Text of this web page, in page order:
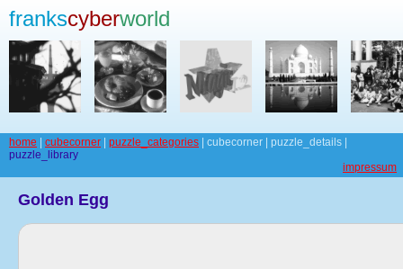
frankscyberworld
home cubecorner puzzle_categories | cubecorner | puzzle_details |
puzzle_library
impressum
Golden Egg